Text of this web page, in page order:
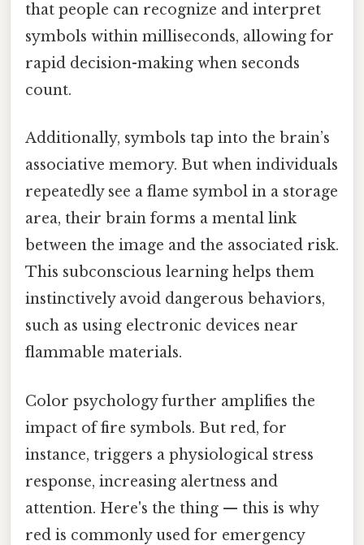
that people can recognize and interpret
symbols within milliseconds, allowing for
rapid decision-making when seconds
count.
Additionally, symbols tap into the brain’s
associative memory. But when individuals
repeatedly see a flame symbol in a storage
area, their brain forms a mental link
between the image and the associated risk.
This subconscious learning helps them
instinctively avoid dangerous behaviors,
such as using electronic devices near
flammable materials.
Color psychology further amplifies the
impact of fire symbols. But red, for
instance, triggers a physiological stress
response, increasing alertness and
attention. Here's the thing — this is why
red is commonly used for emergency